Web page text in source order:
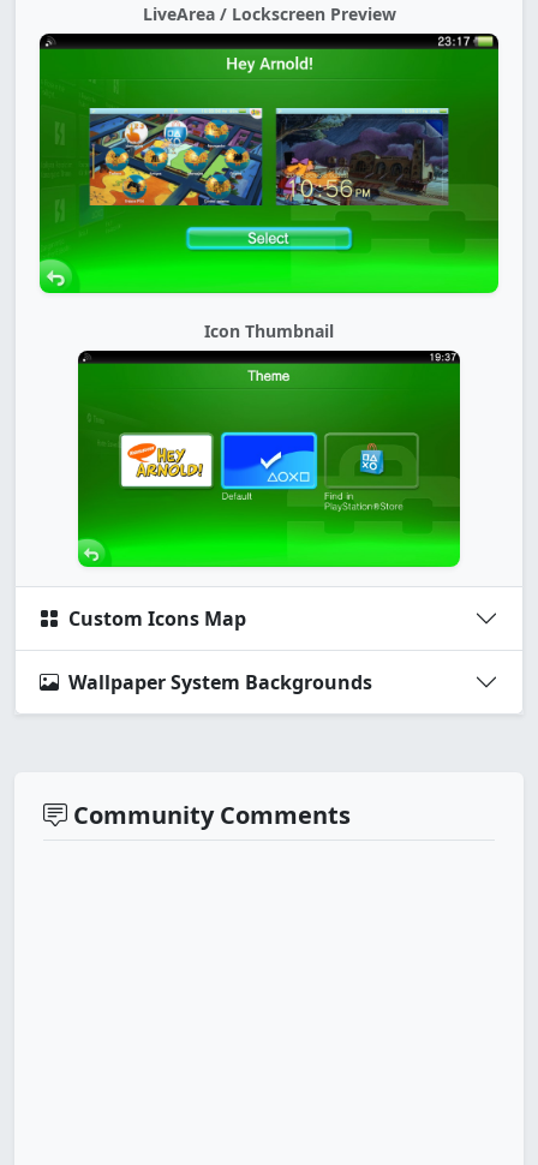
LiveArea / Lockscreen Preview
Icon Thumbnail
Custom Icons Map
Wallpaper System Backgrounds
Community Comments